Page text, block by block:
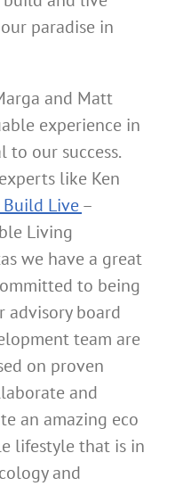
paradise in
and Matt
experience in
our success.
like Ken
Build Live–
Living
we have a great
to being
advisory board
team are
on proven
and
an amazing eco
lifestyle that is in
and